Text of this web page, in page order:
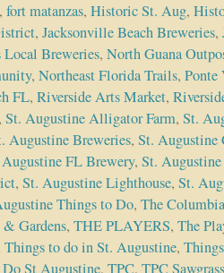
, fort matanzas, Historic St. Aug,
, Jacksonville Beach Breweries,
Local Breweries, North Guana
, Northeast Florida Trails, Ponte
FL, Riverside Arts Market,
, St. Augustine Alligator Farm, St.
Augustine Breweries, St. Augustine
FL Brewery, St.
, St. Augustine Lighthouse, St.
Things to Do, The
Gardens, THE PLAYERS, The
Things to do in St. Augustine,
St Augustine, TPC, TPC Sawgrass